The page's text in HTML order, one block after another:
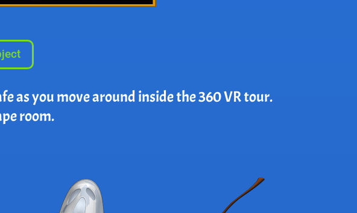
as you move around inside the 360 VR tour.
room.